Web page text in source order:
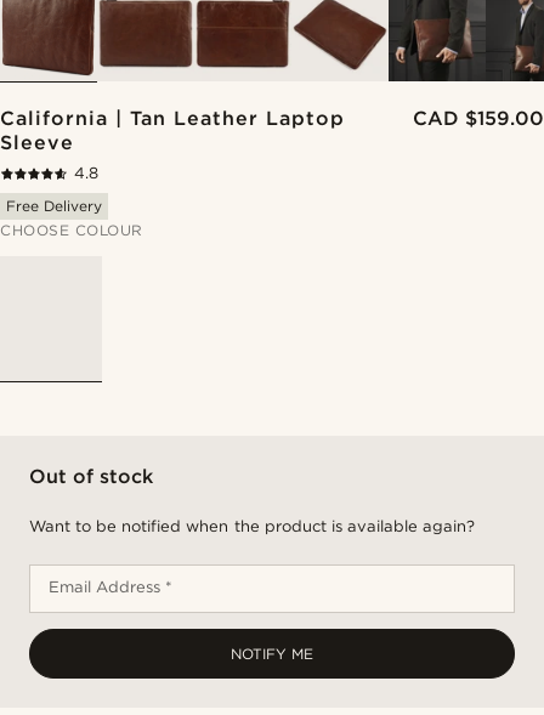
California | Tan Leather Laptop
Sleeve
CAD $159.00
4.8
Free Delivery
CHOOSE COLOUR
Out of stock
Want to be notified when the product is available again?
Email Address *
NOTIFY ME